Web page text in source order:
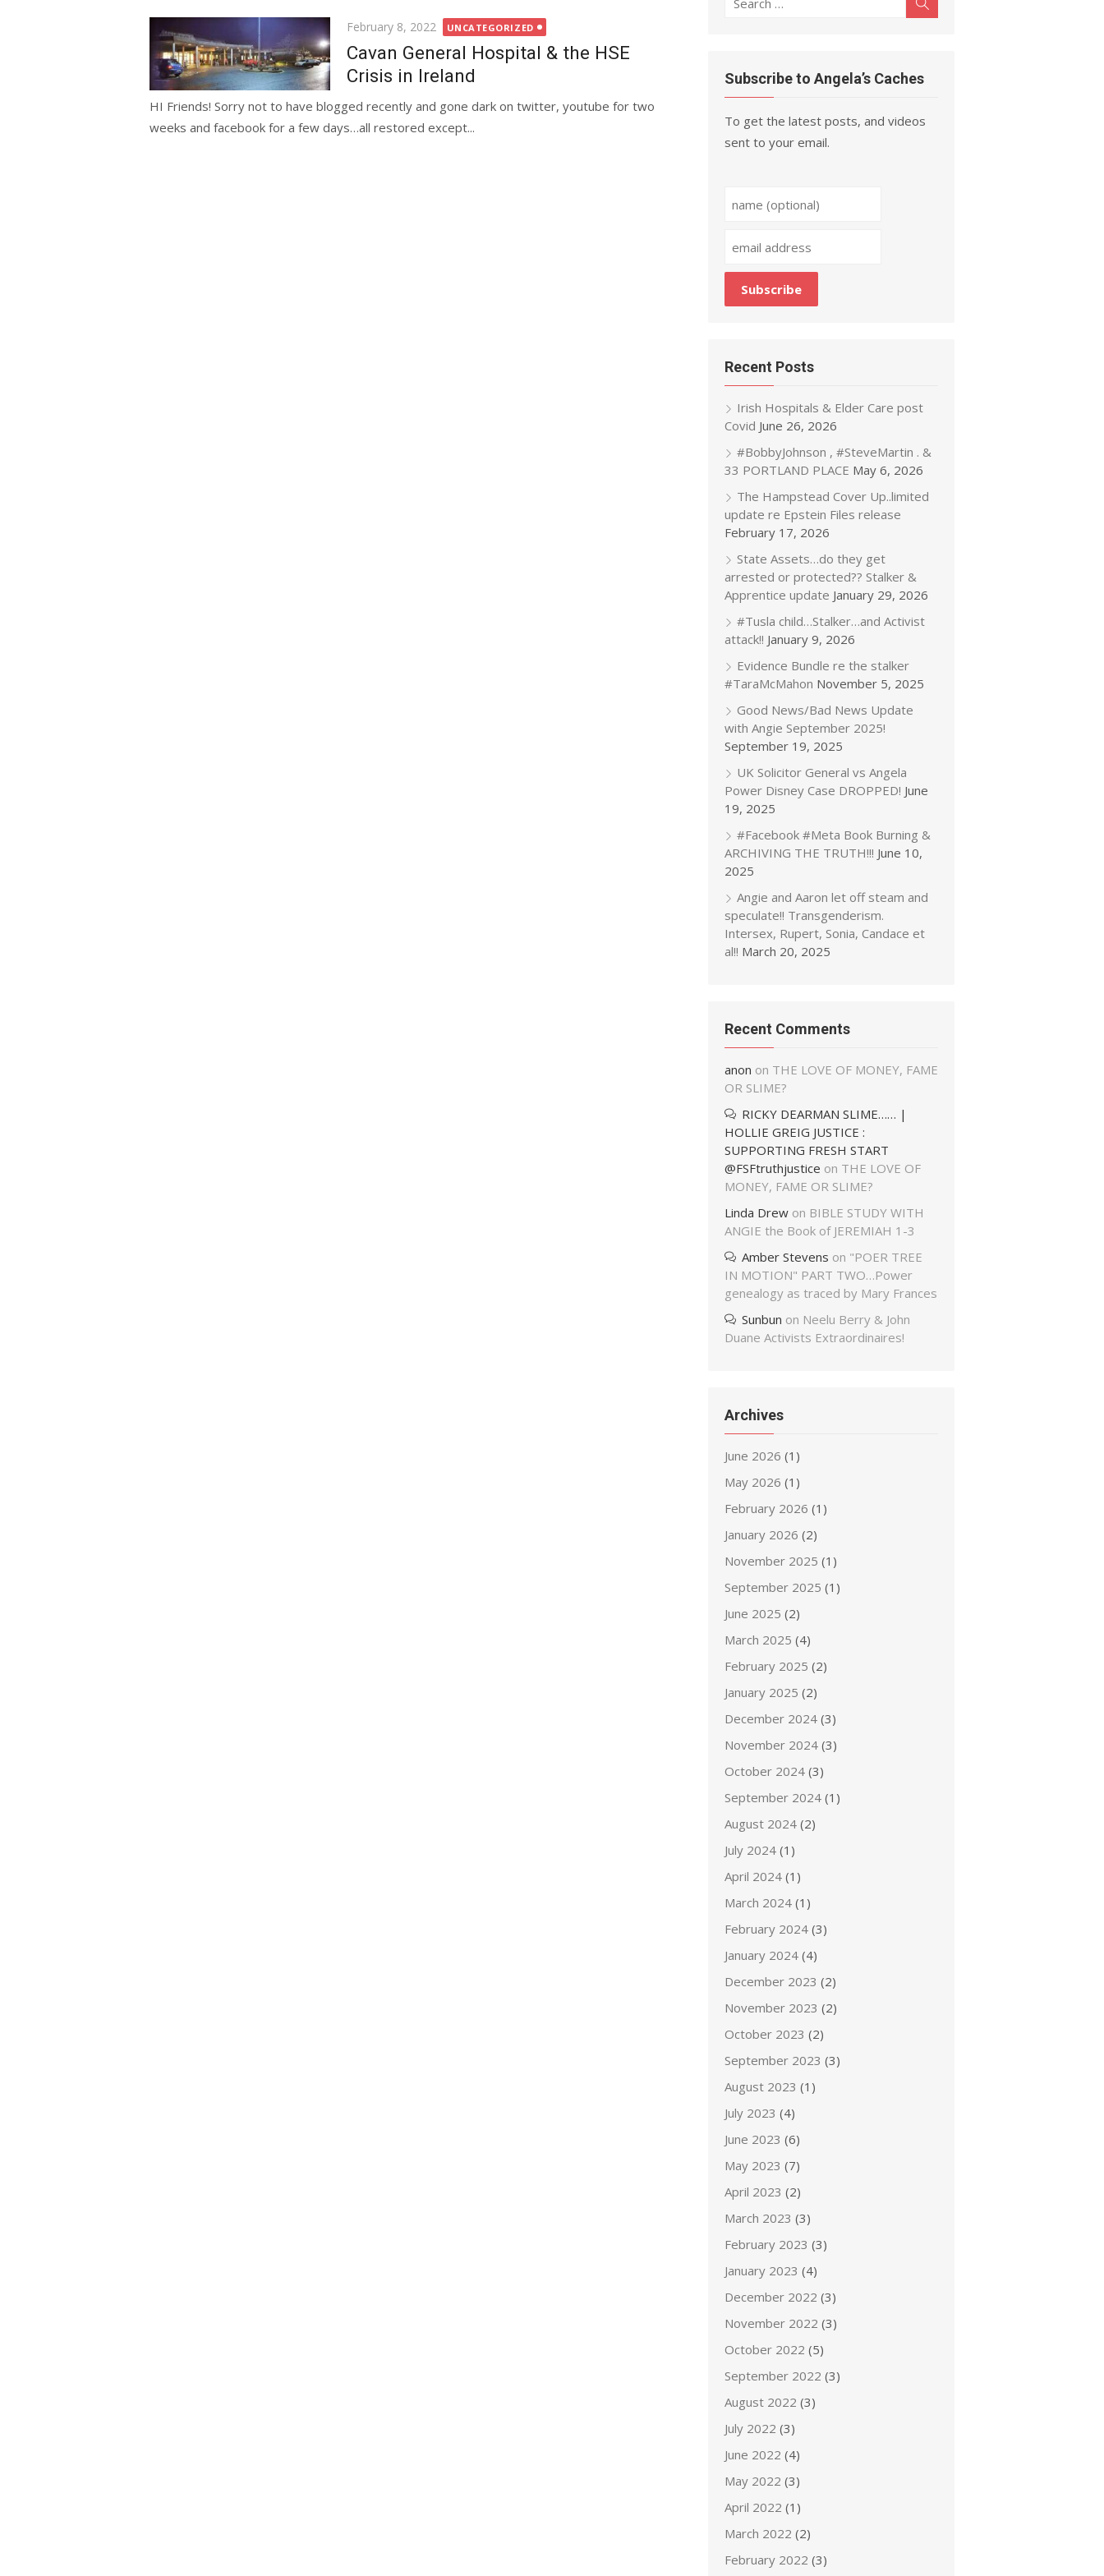
Posted
on
February 8, 2022 UNCATEGORIZED
Cavan General Hospital & the HSE
Crisis in Ireland
HI Friends! Sorry not to have blogged recently and gone dark on twitter, youtube for two
weeks and facebook for a few days…all restored except...
Subscribe to Angela’s Caches
To get the latest posts, and videos
sent to your email.
Recent Posts
Irish Hospitals & Elder Care post
Covid June 26, 2026
#BobbyJohnson , #SteveMartin . &
33 PORTLAND PLACE May 6, 2026
The Hampstead Cover Up..limited
update re Epstein Files release
February 17, 2026
State Assets…do they get
arrested or protected?? Stalker &
Apprentice update January 29, 2026
#Tusla child…Stalker…and Activist
attack!! January 9, 2026
Evidence Bundle re the stalker
#TaraMcMahon November 5, 2025
Good News/Bad News Update
with Angie September 2025!
September 19, 2025
UK Solicitor General vs Angela
Power Disney Case DROPPED! June
19, 2025
#Facebook #Meta Book Burning &
ARCHIVING THE TRUTH!!! June 10,
2025
Angie and Aaron let off steam and
speculate!! Transgenderism.
Intersex, Rupert, Sonia, Candace et
al!! March 20, 2025
Recent Comments
anon on THE LOVE OF MONEY, FAME
OR SLIME?
RICKY DEARMAN SLIME…… |
HOLLIE GREIG JUSTICE :
SUPPORTING FRESH START
@FSFtruthjustice on THE LOVE OF
MONEY, FAME OR SLIME?
Linda Drew on BIBLE STUDY WITH
ANGIE the Book of JEREMIAH 1-3
Amber Stevens on "POER TREE
IN MOTION" PART TWO…Power
genealogy as traced by Mary Frances
Sunbun on Neelu Berry & John
Duane Activists Extraordinaires!
Archives
June 2026 (1)
May 2026 (1)
February 2026 (1)
January 2026 (2)
November 2025 (1)
September 2025 (1)
June 2025 (2)
March 2025 (4)
February 2025 (2)
January 2025 (2)
December 2024 (3)
November 2024 (3)
October 2024 (3)
September 2024 (1)
August 2024 (2)
July 2024 (1)
April 2024 (1)
March 2024 (1)
February 2024 (3)
January 2024 (4)
December 2023 (2)
November 2023 (2)
October 2023 (2)
September 2023 (3)
August 2023 (1)
July 2023 (4)
June 2023 (6)
May 2023 (7)
April 2023 (2)
March 2023 (3)
February 2023 (3)
January 2023 (4)
December 2022 (3)
November 2022 (3)
October 2022 (5)
September 2022 (3)
August 2022 (3)
July 2022 (3)
June 2022 (4)
May 2022 (3)
April 2022 (1)
March 2022 (2)
February 2022 (3)